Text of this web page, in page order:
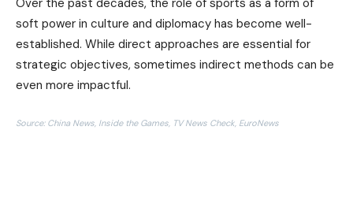
soft power in culture and diplomacy has become well-
established. While direct approaches are essential for
strategic objectives, sometimes indirect methods can be
even more impactful.
Source: China News, Inside the Games, TV News Check, EuroNews